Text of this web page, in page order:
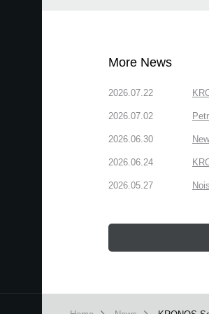
More News
2026.07.22
2026.07.02
2026.06.30
2026.06.24
2026.05.27